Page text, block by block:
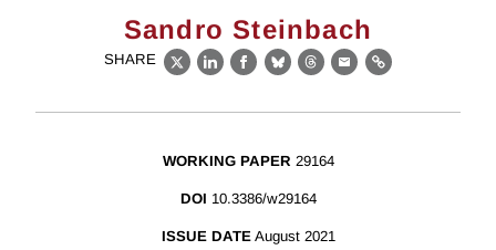
Sandro Steinbach
SHARE
X LinkedIn
Facebook
BlueskyThreads
EmailLink
WORKING PAPER 29164
DOI 10.3386/w29164
ISSUE DATE August 2021